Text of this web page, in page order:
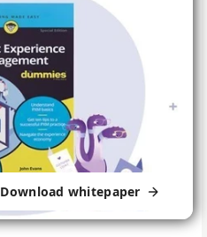
Download whitepaper